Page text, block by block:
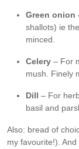
Green onion
shallots) ie
minced.
Celery – For
mush. Finely
Dill – For
basil and
Also: bread of
my favourite!).